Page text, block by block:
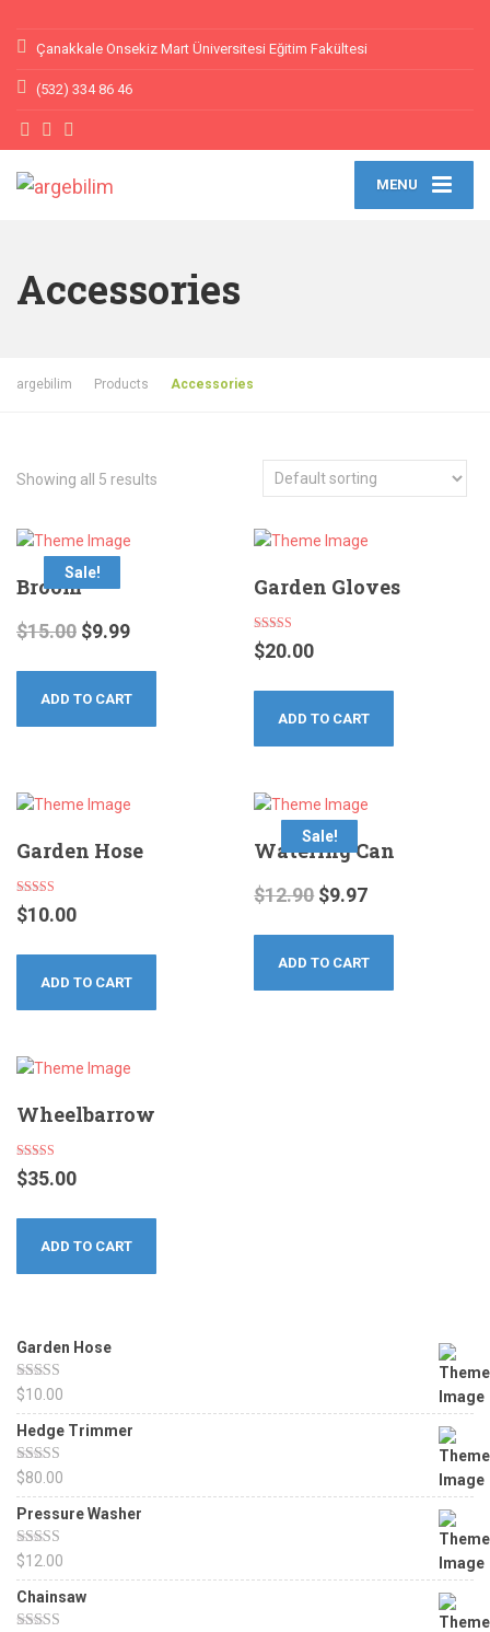
Çanakkale Onsekiz Mart Üniversitesi Eğitim Fakültesi
(532) 334 86 46
MENU
Accessories
argebilim Products Accessories
Showing all 5 results
Sale!
Broom
$15.00 $9.99
ADD TO CART
Garden Gloves
Rated
4.00
$20.00
ADD TO CART
Garden Hose
Rated
5.00
$10.00
ADD TO CART
Sale!
Watering Can
$12.90 $9.97
ADD TO CART
Wheelbarrow
Rated
4.17
$35.00
ADD TO CART
Garden Hose
Rated5.00
out of 5
$10.00
Hedge Trimmer
Rated5.00
out of 5
$80.00
Pressure Washer
Rated4.67
out of 5
$12.00
Chainsaw